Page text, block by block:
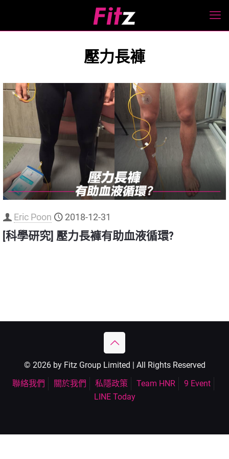
壓力長褲
Eric Poon 2018-12-31
[科學研究] 壓力長褲有助血液循環?
© 2026 by Fitz Group Limited | All Rights Reserved
聯絡我們
關於我們 私隱政策 Team HNR
9 Event
LINE Today